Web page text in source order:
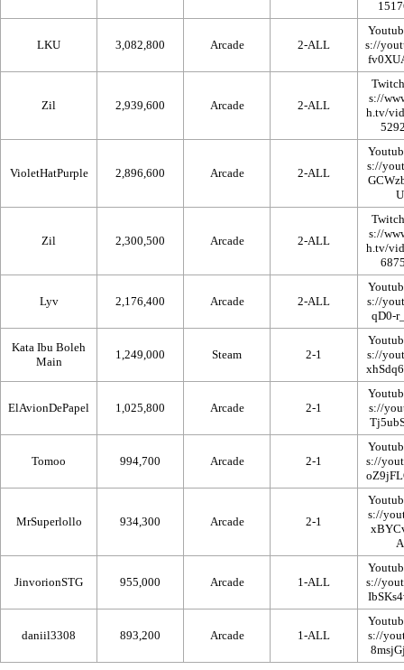
LKU 3,082,800 Arcade 2-ALL
Zil 2,939,600 Arcade 2-ALL
Twitch
VioletHatPurple 2,896,600 Arcade 2-ALL
Zil 2,300,500 Arcade 2-ALL
Twitch
Lyv 2,176,400 Arcade 2-ALL
Kata Ibu Boleh
Main
1,249,000 Steam 2-1
ElAvionDePapel 1,025,800 Arcade 2-1
Tomoo 994,700 Arcade 2-1
MrSuperlollo 934,300 Arcade 2-1
JinvorionSTG 955,000 Arcade 1-ALL
daniil3308 893,200 Arcade 1-ALL